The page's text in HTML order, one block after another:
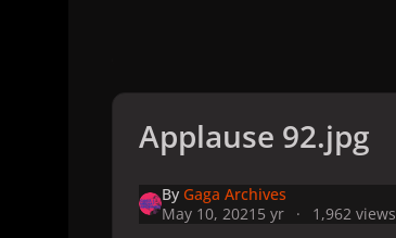
Applause 92.jpg
By Gaga Archives
May 10, 2021 5 yr 1,962 views